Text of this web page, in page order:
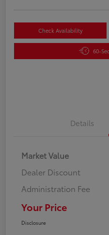
Check Availability
60-
Details
Market Value
Dealer Discount
Administration Fee
Your Price
Disclosure